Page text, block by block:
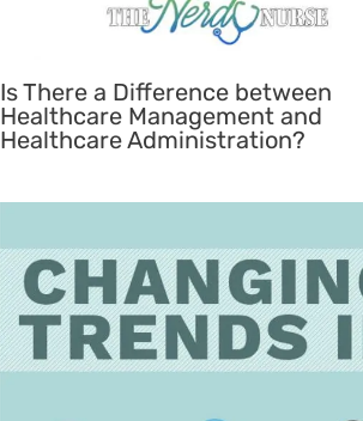
Is There a Difference between
Healthcare Management and
Healthcare Administration?